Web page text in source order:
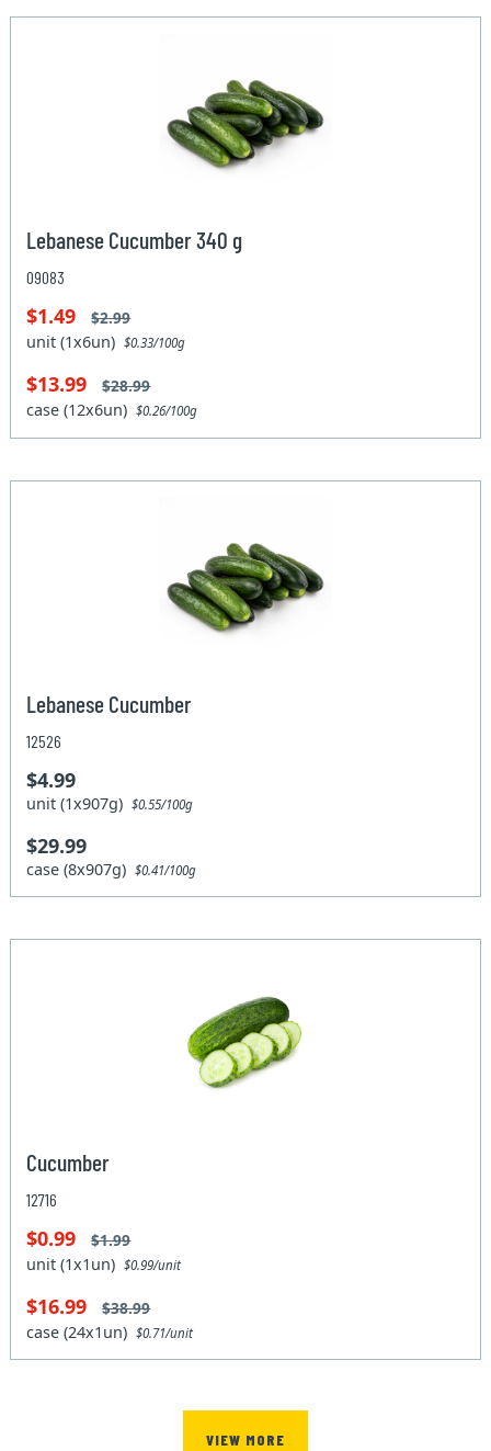
Lebanese Cucumber 340 g
09083
$1.49 $2.99
unit (1x6un)$0.33/100g
$13.99 $28.99
case (12x6un)$0.26/100g
Lebanese Cucumber
12526
$4.99
unit (1x907g)$0.55/100g
$29.99
case (8x907g)$0.41/100g
Cucumber
12716
$0.99 $1.99
unit (1x1un)$0.99/unit
$16.99 $38.99
case (24x1un)$0.71/unit
VIEW MORE